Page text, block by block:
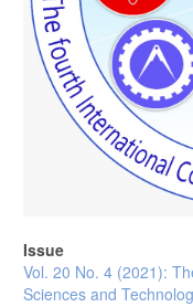
Issue
Vol. 20 No. 4 (2021):
Sciences and